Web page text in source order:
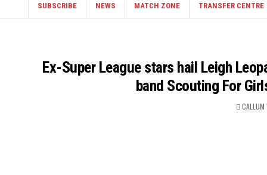
SUBSCRIBE NEWS MATCH ZONE TRANSFER CENTRE
Ex-Super League stars hail Leigh
band Scouting For
CALLUM